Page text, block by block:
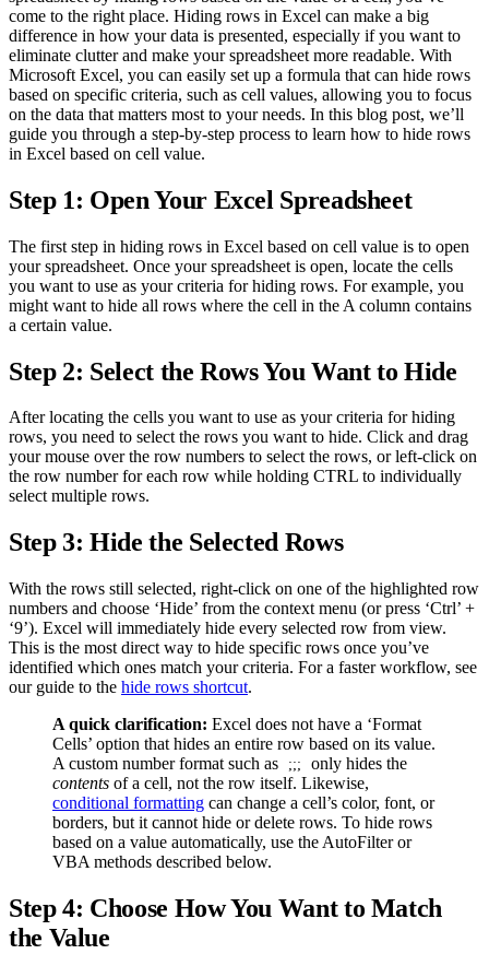
come to the right place. Hiding rows in Excel can make a big
difference in how your data is presented, especially if you want to
eliminate clutter and make your spreadsheet more readable. With
Microsoft Excel, you can easily set up a formula that can hide rows
based on specific criteria, such as cell values, allowing you to focus
on the data that matters most to your needs. In this blog post, we’ll
guide you through a step-by-step process to learn how to hide rows
in Excel based on cell value.
Step 1: Open Your Excel Spreadsheet
The first step in hiding rows in Excel based on cell value is to open
your spreadsheet. Once your spreadsheet is open, locate the cells
you want to use as your criteria for hiding rows. For example, you
might want to hide all rows where the cell in the A column contains
a certain value.
Step 2: Select the Rows You Want to Hide
After locating the cells you want to use as your criteria for hiding
rows, you need to select the rows you want to hide. Click and drag
your mouse over the row numbers to select the rows, or left-click on
the row number for each row while holding CTRL to individually
select multiple rows.
Step 3: Hide the Selected Rows
With the rows still selected, right-click on one of the highlighted row
numbers and choose ‘Hide’ from the context menu (or press ‘Ctrl’ +
‘9’). Excel will immediately hide every selected row from view.
This is the most direct way to hide specific rows once you’ve
identified which ones match your criteria. For a faster workflow, see
our guide to the hide rows shortcut.
A quick clarification: Excel does not have a ‘Format
Cells’ option that hides an entire row based on its value.
A custom number format such as
;;;
only hides the
contents of a cell, not the row itself. Likewise,
conditional formatting can change a cell’s color, font, or
borders, but it cannot hide or delete rows. To hide rows
based on a value automatically, use the AutoFilter or
VBA methods described below.
Step 4: Choose How You Want to Match
the Value